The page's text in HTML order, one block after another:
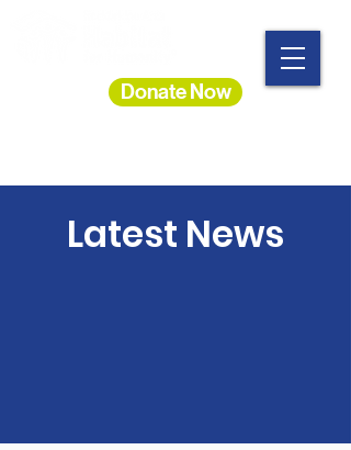
Donate Now
Latest News